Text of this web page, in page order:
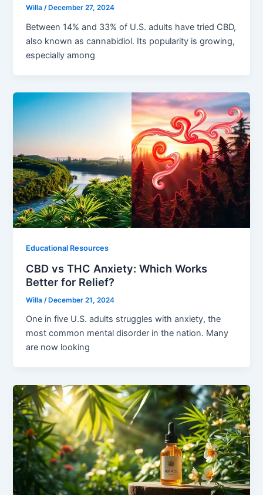
Willa/ December 27, 2024
Between 14% and 33% of U.S. adults have tried CBD,
also known as cannabidiol. Its popularity is growing,
especially among
Educational Resources
CBD vs THC Anxiety: Which Works
Better for Relief?
Willa /December 21, 2024
One in five U.S. adults struggles with anxiety, the
most common mental disorder in the nation. Many
are now looking